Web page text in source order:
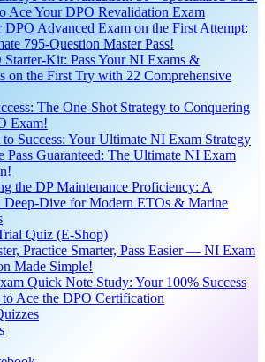
Ace Your DPO Revalidation Exam
DPO Advanced Exam on the First Attempt:
795-Question Master Pass!
Starter-Kit: Pass Your NI Exams &
on the First Try with 22 Comprehensive
The One-Shot Strategy to Conquering
Exam!
to Success: Your Ultimate NI Exam Strategy
Pass Guaranteed: The Ultimate NI Exam
the DP Maintenance Proficiency: A
Deep-Dive for Modern ETOs & Marine
Quiz (E-Shop)
Practice Smarter, Pass Easier — NI Exam
Made Simple!
Quick Note Study: Your 100% Success
Ace the DPO Certification